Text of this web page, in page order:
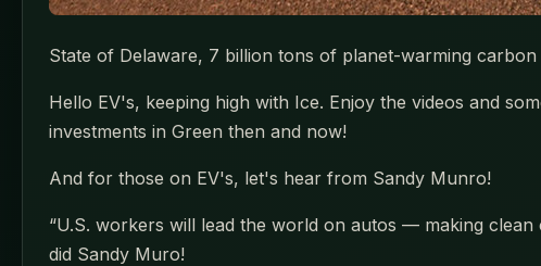
State of Delaware, 7 billion tons of planet-warming
Hello EV's, keeping high with Ice. Enjoy the videos and
investments in Green then and now!
And for those on EV's, let's hear from Sandy Munro!
“U.S. workers will lead the world on autos — making clean
did Sandy Muro!